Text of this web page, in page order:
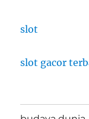
slot
slot gacor